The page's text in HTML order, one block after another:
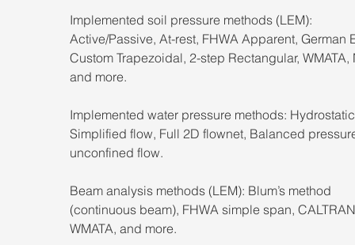
Implemented soil pressure methods (LEM):
Active/Passive, At-rest, FHWA Apparent, German
Custom Trapezoidal, 2-step Rectangular,
and more.
Implemented water pressure methods:
Simplified flow, Full 2D flownet, Balanced
unconfined flow.
Beam analysis methods (LEM): Blum’s method
(continuous beam), FHWA simple span,
WMATA, and more.